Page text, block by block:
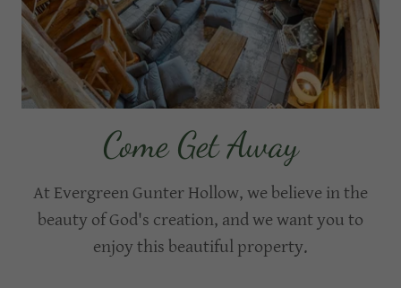
Come Get Away
At Evergreen Gunter Hollow, we believe in the
beauty of God's creation, and we want you to
enjoy this beautiful property.